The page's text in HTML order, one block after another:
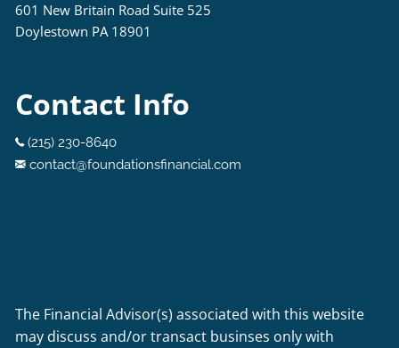
601 New Britain Road Suite 525
Doylestown PA 18901
Contact Info
(215) 230-8640
contact@foundationsfinancial.com
The Financial Advisor(s) associated with this website
may discuss and/or transact businses only with